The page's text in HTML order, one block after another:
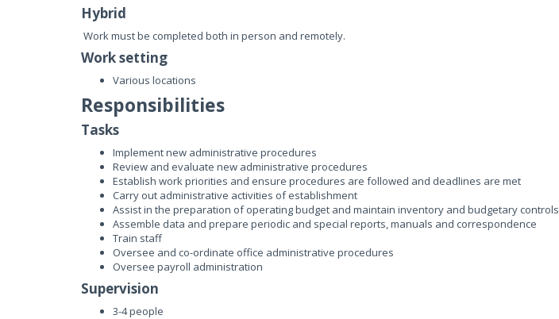
Hybrid
Work must be completed both in person and remotely.
Work setting
Various locations
Responsibilities
Tasks
Implement new administrative procedures
Review and evaluate new administrative procedures
Establish work priorities and ensure procedures are followed and deadlines are met
Carry out administrative activities of establishment
Assist in the preparation of operating budget and maintain inventory and budgetary controls
Assemble data and prepare periodic and special reports, manuals and correspondence
Train staff
Oversee and co-ordinate office administrative procedures
Oversee payroll administration
Supervision
3-4 people